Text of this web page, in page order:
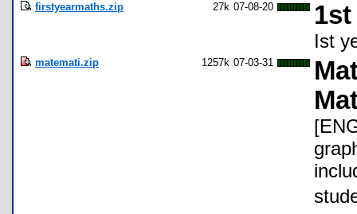
firstyearmaths.zip 27k 07-08-20 1st
Ist
matemati.zip 1257k 07-03-31